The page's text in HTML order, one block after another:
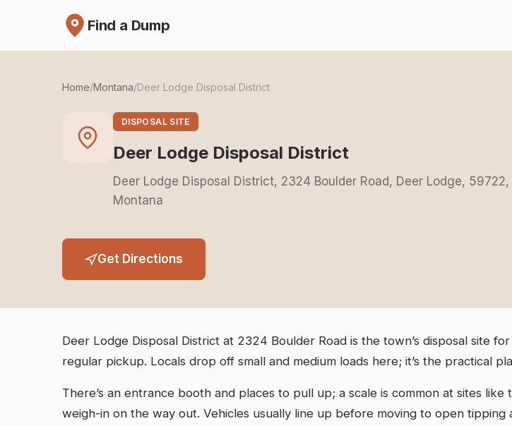
Find a Dump
Home/Montana/Deer Lodge Disposal District
DISPOSAL SITE
Deer Lodge Disposal District
Deer Lodge Disposal District, 2324 Boulder Road, Deer Lodge, 59722,
Montana
Get Directions
Deer Lodge Disposal District at 2324 Boulder Road is the town’s disposal site
regular pickup. Locals drop off small and medium loads here; it’s the practical
There’s an entrance booth and places to pull up; a scale is common at sites
weigh-in on the way out. Vehicles usually line up before moving to open